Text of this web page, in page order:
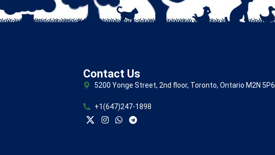
Contact Us
5200 Yonge Street, 2nd floor, Toronto, Ontario M2N 5P6
+1(647)247-1898